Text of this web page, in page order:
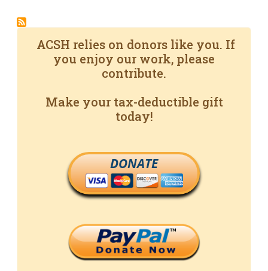
ACSH relies on donors like you. If
you enjoy our work, please
contribute.
Make your tax-deductible gift
today!
DONATE